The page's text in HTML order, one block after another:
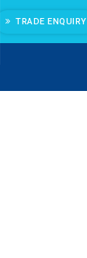
TRADE ENQUIRY